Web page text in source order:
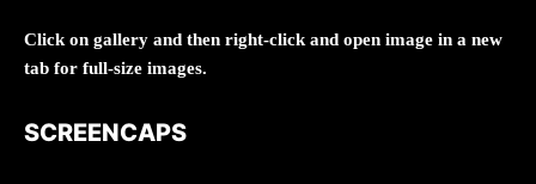
Click on gallery and then right-click and open image in a new
tab for full-size images.
SCREENCAPS